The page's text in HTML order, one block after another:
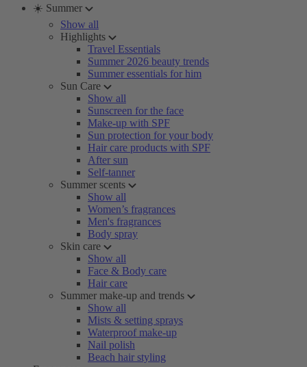
☀️ Summer
Show all
Highlights
Travel Essentials
Summer 2026 beauty trends
Summer essentials for him
Sun Care
Show all
Sunscreen for the face
Make-up with SPF
Sun protection for your body
Hair care products with SPF
After sun
Self-tanner
Summer scents
Show all
Women’s fragrances
Men's fragrances
Body spray
Skin care
Show all
Face & Body care
Hair care
Summer make-up and trends
Show all
Mists & setting sprays
Waterproof make-up
Nail polish
Beach hair styling